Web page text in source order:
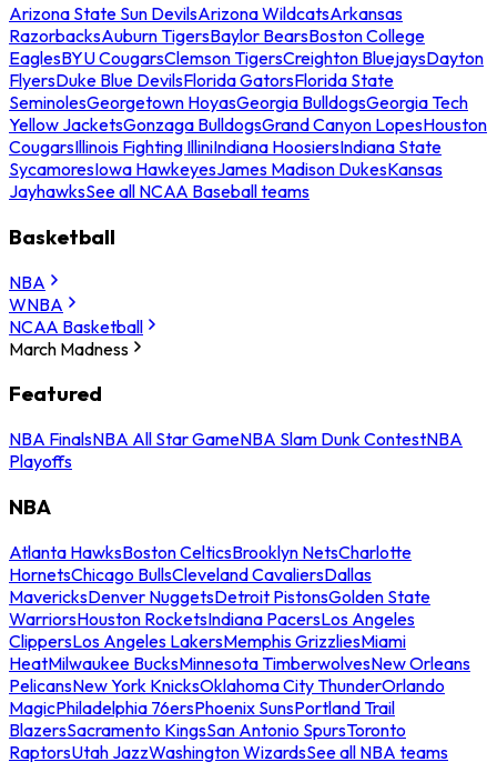
Arizona State Sun DevilsArizona WildcatsArkansas
RazorbacksAuburn TigersBaylor BearsBoston College
EaglesBYU CougarsClemson TigersCreighton BluejaysDayton
FlyersDuke Blue DevilsFlorida GatorsFlorida State
SeminolesGeorgetown HoyasGeorgia BulldogsGeorgia Tech
Yellow JacketsGonzaga BulldogsGrand Canyon LopesHouston
CougarsIllinois Fighting IlliniIndiana HoosiersIndiana State
SycamoresIowa HawkeyesJames Madison DukesKansas
JayhawksSee all NCAA Baseball teams
Basketball
NBA
WNBA
NCAA Basketball
March Madness
Featured
NBA FinalsNBA All Star GameNBA Slam Dunk ContestNBA
Playoffs
NBA
Atlanta HawksBoston CelticsBrooklyn NetsCharlotte
HornetsChicago BullsCleveland CavaliersDallas
MavericksDenver NuggetsDetroit PistonsGolden State
WarriorsHouston RocketsIndiana PacersLos Angeles
ClippersLos Angeles LakersMemphis GrizzliesMiami
HeatMilwaukee BucksMinnesota TimberwolvesNew Orleans
PelicansNew York KnicksOklahoma City ThunderOrlando
MagicPhiladelphia 76ersPhoenix SunsPortland Trail
BlazersSacramento KingsSan Antonio SpursToronto
RaptorsUtah JazzWashington WizardsSee all NBA teams